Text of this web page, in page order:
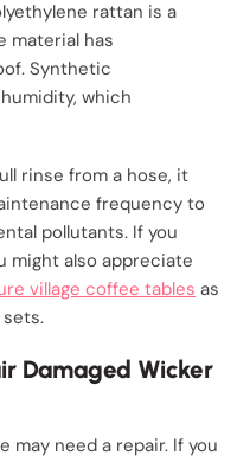
rattan is a
material has
Synthetic
which
rinse from a hose, it
frequency to
pollutants. If you
might also appreciate
village coffee tables as
Damaged Wicker
need a repair. If you